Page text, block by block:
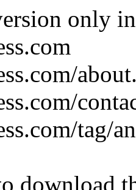
only
tag/
download